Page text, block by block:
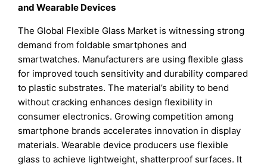
and Wearable Devices
The Global Flexible Glass Market is witnessing strong
demand from foldable smartphones and
smartwatches. Manufacturers are using flexible glass
for improved touch sensitivity and durability compared
to plastic substrates. The material’s ability to bend
without cracking enhances design flexibility in
consumer electronics. Growing competition among
smartphone brands accelerates innovation in display
materials. Wearable device producers use flexible
glass to achieve lightweight, shatterproof surfaces. It